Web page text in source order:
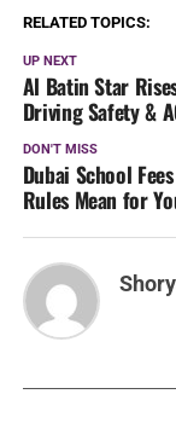
RELATED TOPICS:
UP NEXT
Al Batin Star
Driving Safety &
DON'T MISS
Dubai School
Rules Mean for